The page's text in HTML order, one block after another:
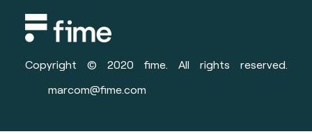
Copyright © 2020 fime. All rights reserved.
marcom@fime.com